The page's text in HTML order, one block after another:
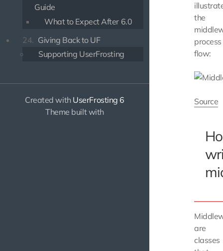
Guide
What to Expect After 6.0
24. Giving Back to UF
Supporting UserFrosting
Created with UserFrosting 6
Theme built with
the
process
flow:
Source
are
classes